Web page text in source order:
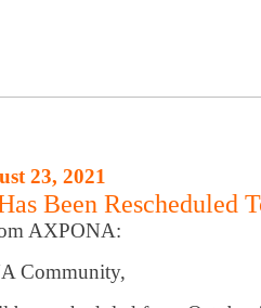
23, 2021
Been Rescheduled
AXPONA:
Community,